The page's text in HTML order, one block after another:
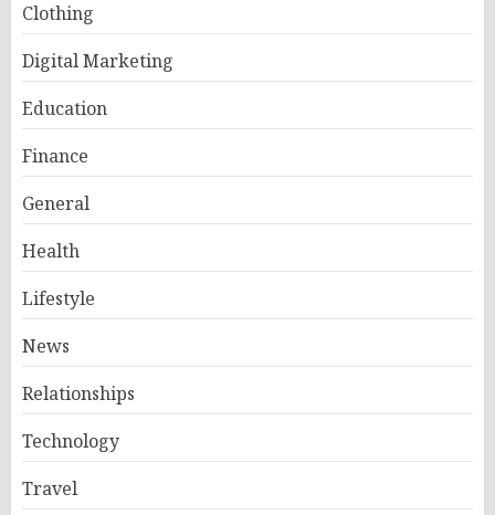
Clothing
Digital Marketing
Education
Finance
General
Health
Lifestyle
News
Relationships
Technology
Travel